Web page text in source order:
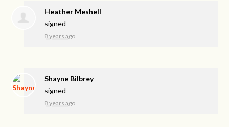
Heather Meshell
signed
8 years ago
Shayne Bilbrey
signed
8 years ago